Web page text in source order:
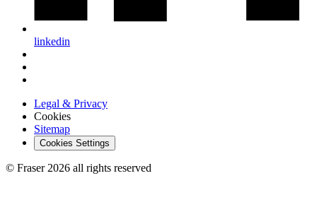
linkedin
Legal & Privacy
Cookies
Sitemap
Cookies Settings
© Fraser 2026 all rights reserved